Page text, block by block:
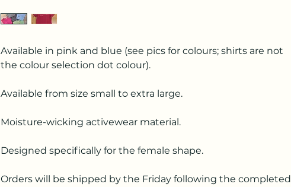
Available in pink and blue (see pics for colours; shirts are not
the colour selection dot colour).
Available from size small to extra large.
Moisture-wicking activewear material.
Designed specifically for the female shape.
Orders will be shipped by the Friday following the completed